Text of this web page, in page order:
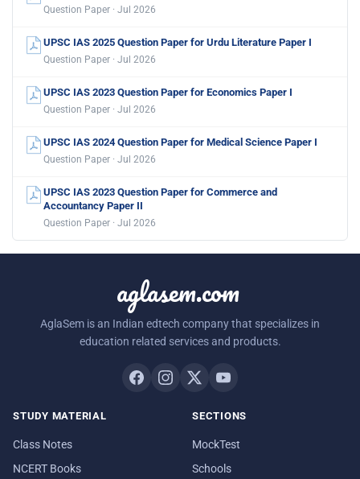
Question Paper · Jul 2026
UPSC IAS 2025 Question Paper for Urdu Literature Paper I
Question Paper · Jul 2026
UPSC IAS 2023 Question Paper for Economics Paper I
Question Paper · Jul 2026
UPSC IAS 2024 Question Paper for Medical Science Paper I
Question Paper · Jul 2026
UPSC IAS 2023 Question Paper for Commerce and
Accountancy Paper II
Question Paper · Jul 2026
aglasem.com
AglaSem is an Indian edtech company that specializes in
education related services and products.
STUDY MATERIAL
Class Notes
NCERT Books
SECTIONS
MockTest
Schools